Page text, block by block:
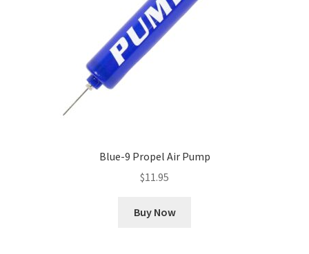
Blue-9 Propel Air Pump
$11.95
Buy Now